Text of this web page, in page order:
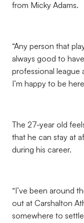
from Micky Adams.
“Any person that
always good to
professional league
I’m happy to be
The 27-year old
that he can stay at
during his career.
“I’ve been around
out at Carshalton
somewhere to